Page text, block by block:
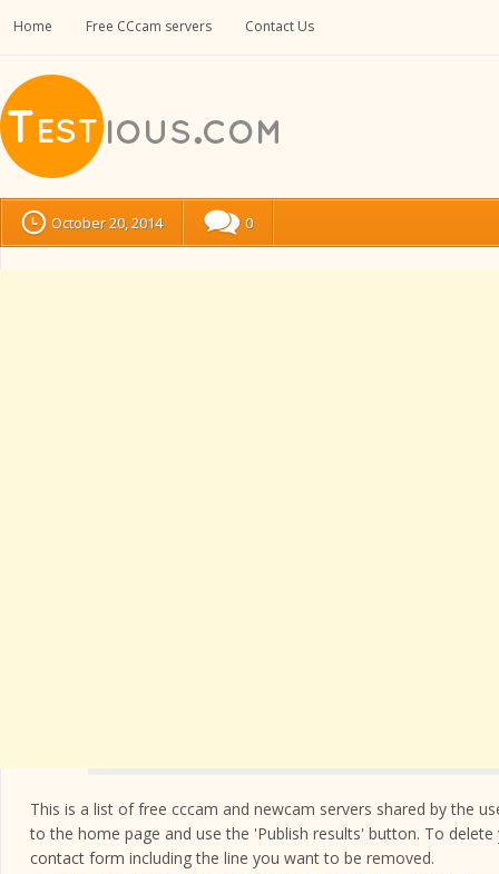
Home Free CCcam servers Contact Us
October 20, 2014 0
This is a list of free cccam and newcam servers shared by the
to the home page and use the 'Publish results' button. To
contact form including the line you want to be removed.